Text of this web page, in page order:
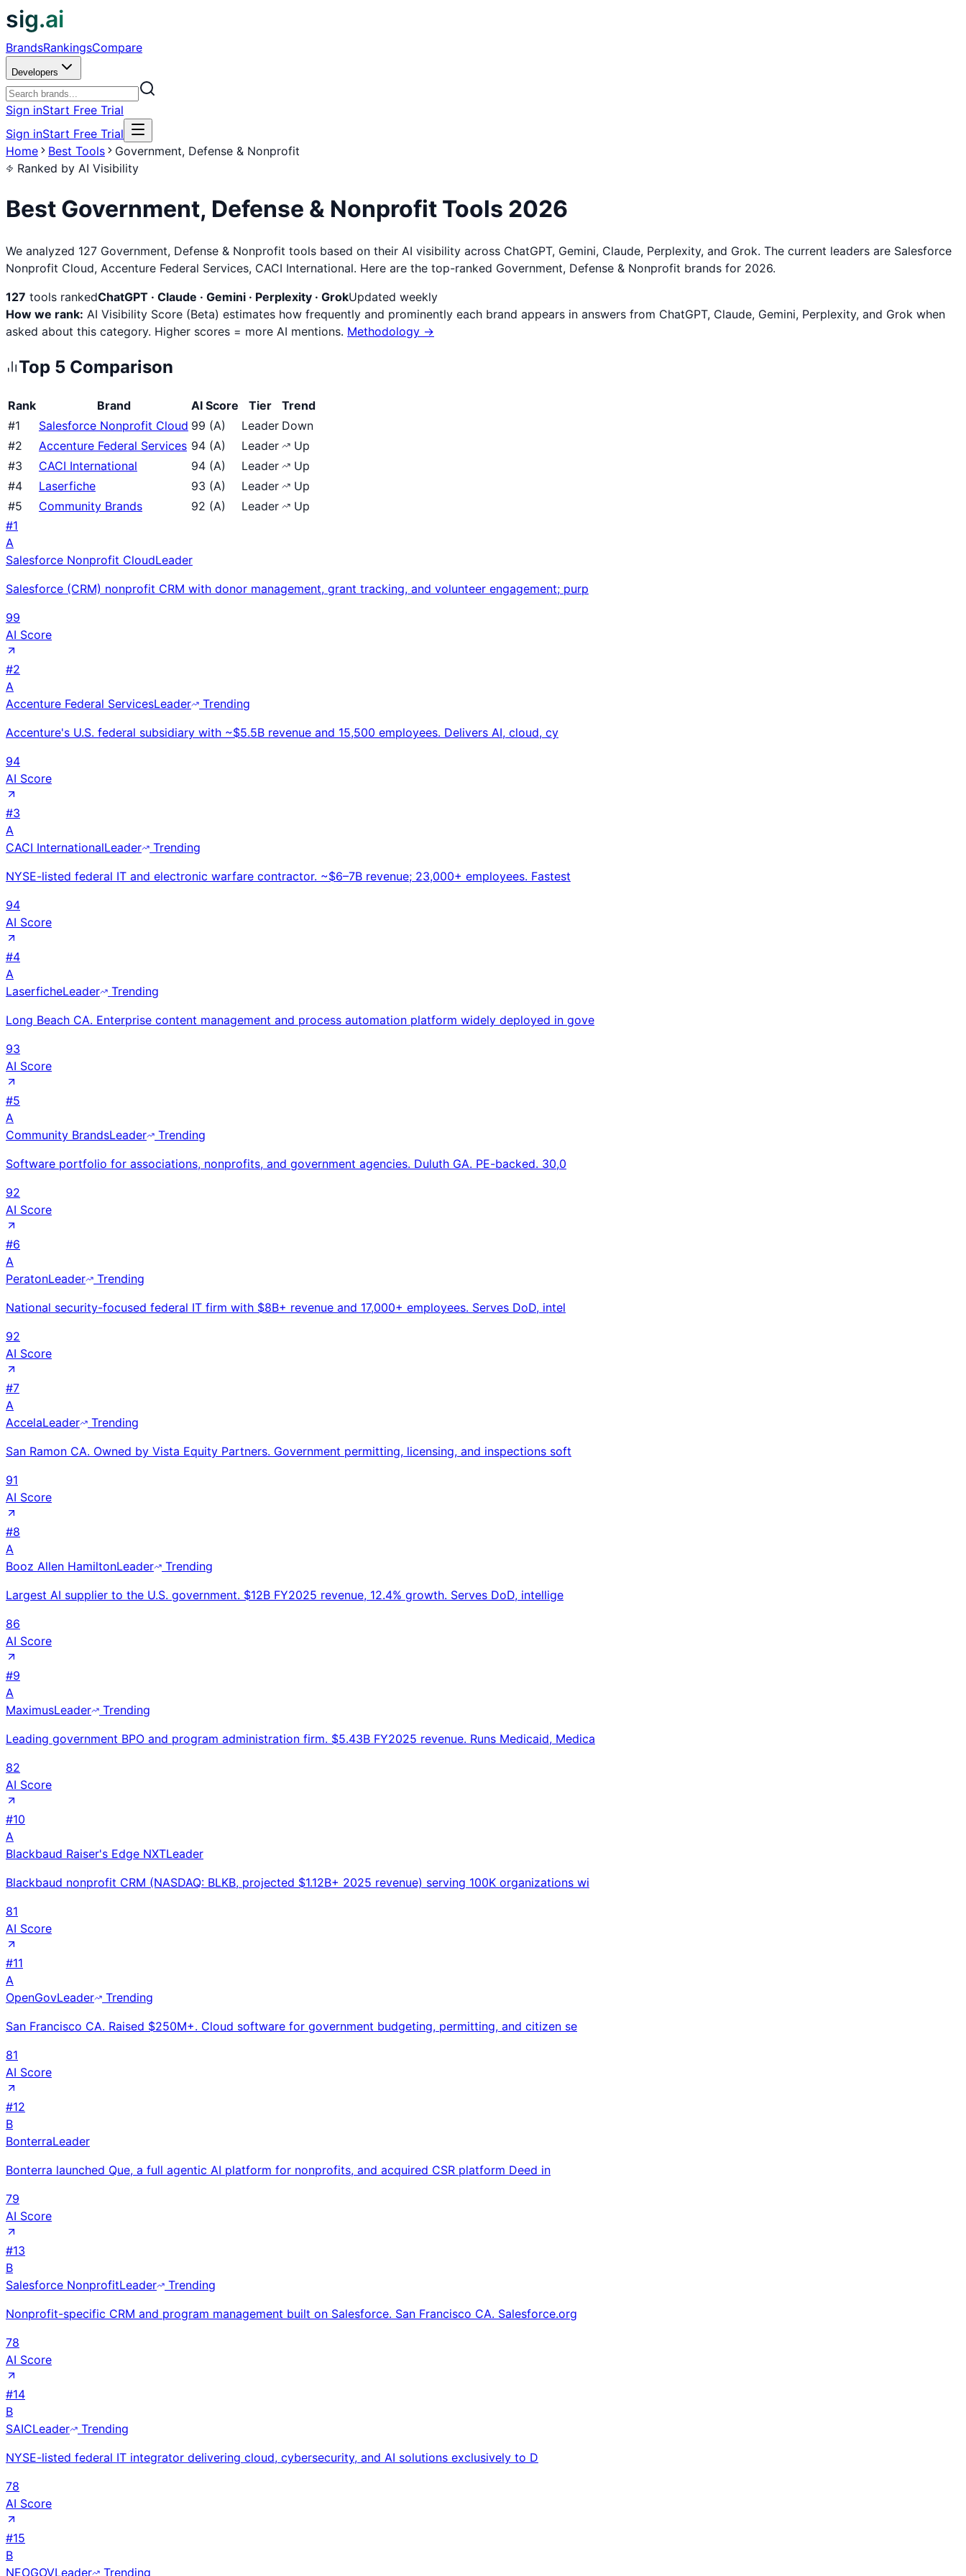
sig.ai
BrandsRankingsCompare
Developers
Sign inStart Free Trial
Sign inStart Free Trial
Home
Best Tools
Government, Defense & Nonprofit
Ranked by AI Visibility
Best Government, Defense & Nonprofit Tools 2026
We analyzed 127 Government, Defense & Nonprofit tools based on their AI visibility across ChatGPT, Gemini, Claude, Perplexity, and Grok. The current leaders are Salesforce
Nonprofit Cloud, Accenture Federal Services, CACI International. Here are the top-ranked Government, Defense & Nonprofit brands for 2026.
127 tools rankedChatGPT · Claude · Gemini · Perplexity · GrokUpdated weekly
How we rank: AI Visibility Score (Beta) estimates how frequently and prominently each brand appears in answers from ChatGPT, Claude, Gemini, Perplexity, and Grok when
asked about this category. Higher scores = more AI mentions. Methodology →
Top 5 Comparison
Rank Brand AI Score Tier
Trend
#1 Salesforce Nonprofit Cloud 99 (A) Leader Down
#2 Accenture Federal Services 94 (A) Leader
Up
#3 CACI International 94 (A) Leader
Up
#4 Laserfiche 93 (A) Leader
Up
#5 Community Brands 92 (A) Leader
Up
#1
A
Salesforce Nonprofit CloudLeader
Salesforce (CRM) nonprofit CRM with donor management, grant tracking, and volunteer engagement; purp
99
AI Score
#2
A
Accenture Federal ServicesLeader
Trending
Accenture's U.S. federal subsidiary with ~$5.5B revenue and 15,500 employees. Delivers AI, cloud, cy
94
AI Score
#3
A
CACI InternationalLeader
Trending
NYSE-listed federal IT and electronic warfare contractor. ~$6–7B revenue; 23,000+ employees. Fastest
94
AI Score
#4
A
LaserficheLeader
Trending
Long Beach CA. Enterprise content management and process automation platform widely deployed in gove
93
AI Score
#5
A
Community BrandsLeader
Trending
Software portfolio for associations, nonprofits, and government agencies. Duluth GA. PE-backed. 30,0
92
AI Score
#6
A
PeratonLeader
Trending
National security-focused federal IT firm with $8B+ revenue and 17,000+ employees. Serves DoD, intel
92
AI Score
#7
A
AccelaLeader
Trending
San Ramon CA. Owned by Vista Equity Partners. Government permitting, licensing, and inspections soft
91
AI Score
#8
A
Booz Allen HamiltonLeader
Trending
Largest AI supplier to the U.S. government. $12B FY2025 revenue, 12.4% growth. Serves DoD, intellige
86
AI Score
#9
A
MaximusLeader
Trending
Leading government BPO and program administration firm. $5.43B FY2025 revenue. Runs Medicaid, Medica
82
AI Score
#10
A
Blackbaud Raiser's Edge NXTLeader
Blackbaud nonprofit CRM (NASDAQ: BLKB, projected $1.12B+ 2025 revenue) serving 100K organizations wi
81
AI Score
#11
A
OpenGovLeader
Trending
San Francisco CA. Raised $250M+. Cloud software for government budgeting, permitting, and citizen se
81
AI Score
#12
B
BonterraLeader
Bonterra launched Que, a full agentic AI platform for nonprofits, and acquired CSR platform Deed in
79
AI Score
#13
B
Salesforce NonprofitLeader
Trending
Nonprofit-specific CRM and program management built on Salesforce. San Francisco CA. Salesforce.org
78
AI Score
#14
B
SAICLeader
Trending
NYSE-listed federal IT integrator delivering cloud, cybersecurity, and AI solutions exclusively to D
78
AI Score
#15
B
NEOGOVLeader Trending